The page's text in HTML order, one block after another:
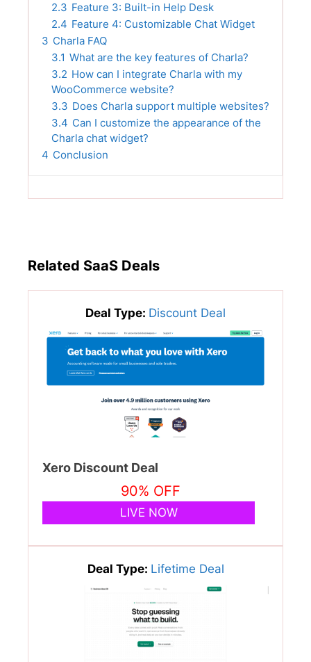
2.3 Feature 3: Built-in Help Desk
2.4 Feature 4: Customizable Chat Widget
3 Charla FAQ
3.1 What are the key features of Charla?
3.2 How can I integrate Charla with my
WooCommerce website?
3.3 Does Charla support multiple websites?
3.4 Can I customize the appearance of the
Charla chat widget?
4 Conclusion
Related SaaS Deals
Deal Type: Discount Deal
Xero Discount Deal
90% OFF
LIVE NOW
Deal Type: Lifetime Deal